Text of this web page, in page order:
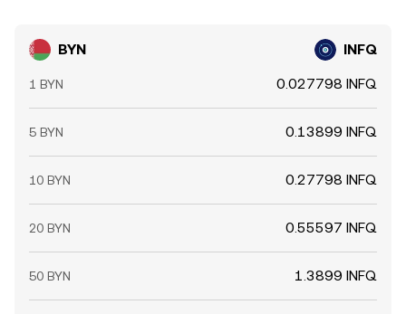
BYN INFQ
1 BYN 0.027798 INFQ
5 BYN 0.13899 INFQ
10 BYN 0.27798 INFQ
20 BYN 0.55597 INFQ
50 BYN 1.3899 INFQ